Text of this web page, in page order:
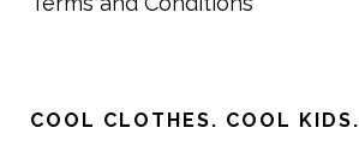
COOL CLOTHES. COOL KIDS.